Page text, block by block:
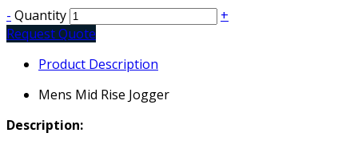
- Quantity
+
Request Quote
Product Description
Mens Mid Rise Jogger
Description: